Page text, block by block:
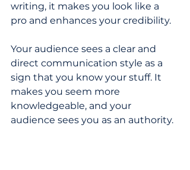
writing, it makes you look like a
pro and enhances your credibility.
Your audience sees a clear and
direct communication style as a
sign that you know your stuff. It
makes you seem more
knowledgeable, and your
audience sees you as an authority.